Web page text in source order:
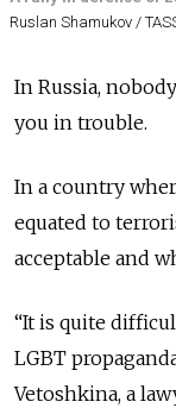
Ruslan Shamukov /
In Russia,
you in trouble.
In a country
equated to
acceptable and
“It is quite
LGBT
Vetoshkina, a